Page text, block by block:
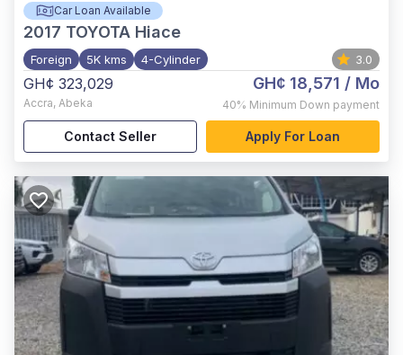
Car Loan Available
2017 TOYOTA Hiace
Foreign 5K kms 4-Cylinder 3.0
GH¢ 323,029
Accra, Abeka
GH¢ 18,571 / Mo
40% Minimum Down payment
Contact Seller Apply For Loan